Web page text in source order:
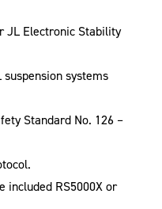
JL Electronic Stability
systems
Standard No. 126 –
included RS5000X or